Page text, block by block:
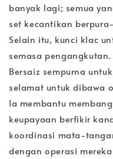
banyak lagi; semua
set kecantikan
Selain itu, kunci klac
semasa pengangkutan.
Bersaiz sempurna
selamat untuk dibawa
Ia membantu
keupayaan berfikir
koordinasi mata-
dengan operasi